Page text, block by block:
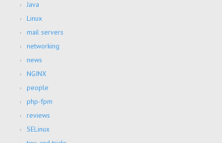
Java
Linux
mail servers
networking
news
NGINX
people
php-fpm
reviews
SELinux